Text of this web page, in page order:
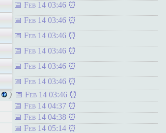
Feb 14 03:46
Feb 14 03:46
Feb 14 03:46
Feb 14 03:46
Feb 14 03:46
Feb 14 03:46
)
Feb 14 03:46
Feb 14 04:37
Feb 14 04:38
Feb 14 05:14